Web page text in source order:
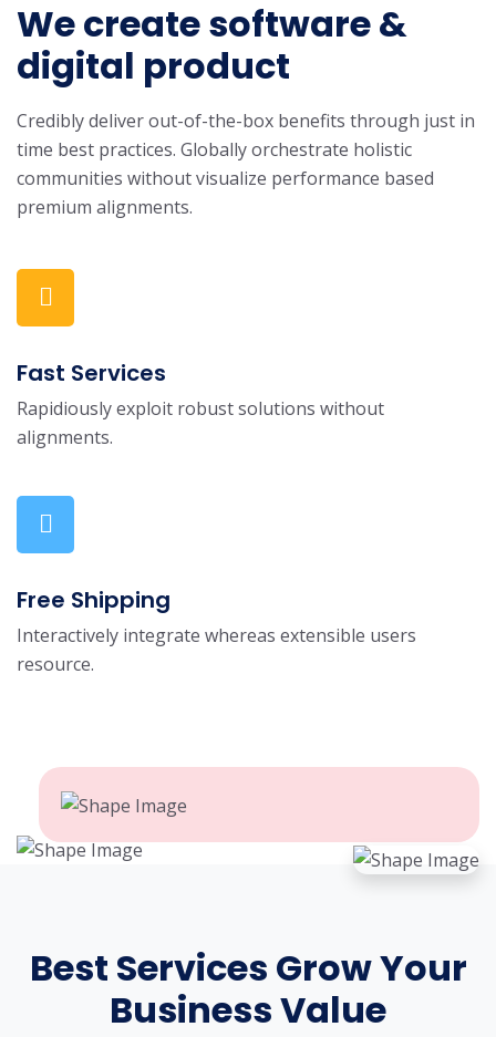
We create software &
digital product
Credibly deliver out-of-the-box benefits through just in
time best practices. Globally orchestrate holistic
communities without visualize performance based
premium alignments.
Fast Services
Rapidiously exploit robust solutions without
alignments.
Free Shipping
Interactively integrate whereas extensible users
resource.
Best Services Grow Your
Business Value